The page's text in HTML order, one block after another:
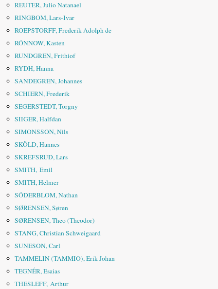
REUTER, Julio Natanael
RINGBOM, Lars-Ivar
ROEPSTORFF, Frederik Adolph de
RÖNNOW, Kasten
RUNDGREN, Frithiof
RYDH, Hanna
SANDEGREN, Johannes
SCHIERN, Frederik
SEGERSTEDT, Torgny
SIIGER, Halfdan
SIMONSSON, Nils
SKÖLD, Hannes
SKREFSRUD, Lars
SMITH, Emil
SMITH, Helmer
SÖDERBLOM, Nathan
SØRENSEN, Søren
SØRENSEN, Theo (Theodor)
STANG, Christian Schweigaard
SUNESON, Carl
TAMMELIN (TAMMIO), Erik Johan
TEGNÉR, Esaias
THESLEFF, Arthur